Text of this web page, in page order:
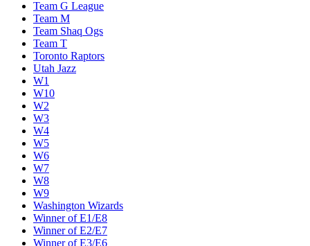
Team G League
Team M
Team Shaq Ogs
Team T
Toronto Raptors
Utah Jazz
W1
W10
W2
W3
W4
W5
W6
W7
W8
W9
Washington Wizards
Winner of E1/E8
Winner of E2/E7
Winner of E3/E6